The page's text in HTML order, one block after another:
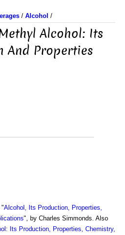
/ Alcohol /
Alcohol: Its
And Properties
"Alcohol, Its Production, Properties,
", by Charles Simmonds. Also
Its Production, Properties, Chemistry,